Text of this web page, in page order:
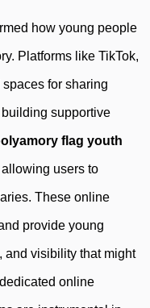
how young people
Platforms like TikTok,
spaces for sharing
supportive
flag youth
allowing users to
These online
provide young
and visibility that might
online